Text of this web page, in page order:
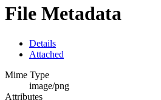
File Metadata
Details
Attached
Mime Type
image/png
Attributes